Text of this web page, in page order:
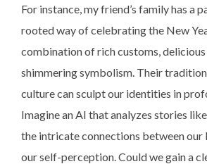
For instance, my friend’s family has a
rooted way of celebrating the New
combination of rich customs,
shimmering symbolism. Their
culture can sculpt our identities in
Imagine an AI that analyzes stories
the intricate connections between our
our self-perception. Could we gain a